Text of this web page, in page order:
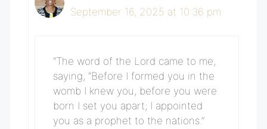
September 16, 2025 at 10:36 pm
“The word of the Lord came to me,
saying, “Before I formed you in the
womb I knew you, before you were
born I set you apart; I appointed
you as a prophet to the nations.”